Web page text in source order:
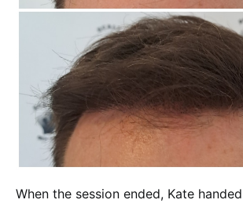
When the session ended, Kate